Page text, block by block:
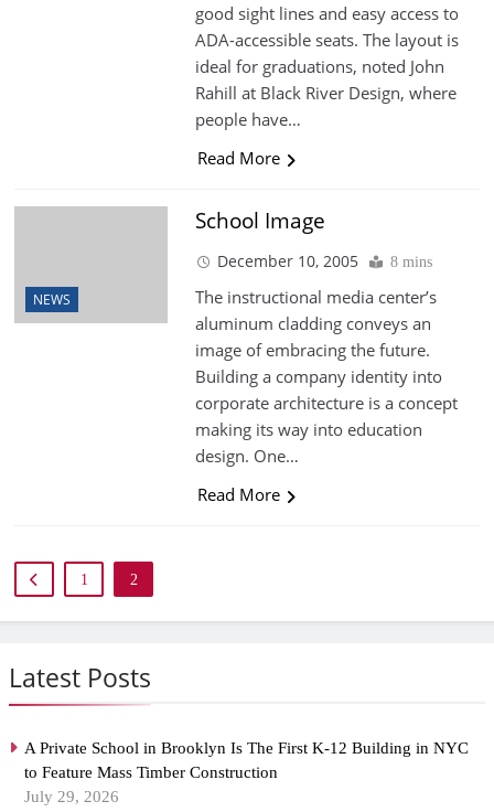
Latest Posts
A Private School in Brooklyn Is The First K-12 Building in NYC
to Feature Mass Timber Construction
July 29, 2026
good sight lines and easy access to
ADA-accessible seats. The layout is
ideal for graduations, noted John
Rahill at Black River Design, where
people have…
Read More
NEWS
School Image
December 10, 2005 8 mins
The instructional media center’s
aluminum cladding conveys an
image of embracing the future.
Building a company identity into
corporate architecture is a concept
making its way into education
design. One…
Read More
1 2